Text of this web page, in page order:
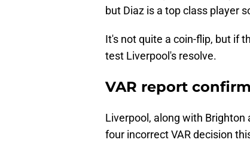
but Diaz is a top class player
It's not quite a coin-flip, but if
test Liverpool's resolve.
VAR report
Liverpool, along with
four incorrect VAR decision